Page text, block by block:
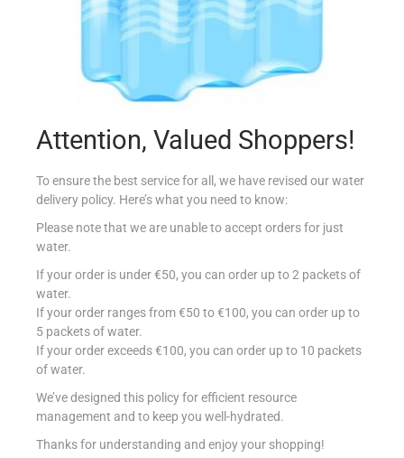
BATCHELORS CAS CRM BROCCOLI/CAULI 4PK
€1.99
Read more
Add to Favourites
Out Of Stock
Attention, Valued Shoppers!
To ensure the best service for all, we have revised our water
delivery policy. Here’s what you need to know:
Please note that we are unable to accept orders for just
water.
If your order is under €50, you can order up to 2 packets of
water.
If your order ranges from €50 to €100, you can order up to
5 packets of water.
If your order exceeds €100, you can order up to 10 packets
of water.
We’ve designed this policy for efficient resource
management and to keep you well-hydrated.
Thanks for understanding and enjoy your shopping!